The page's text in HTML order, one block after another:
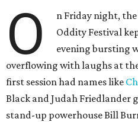
O
n Friday night,
Oddity Festival
evening bursting
overflowing with laughs at
first session had names like
Black and Judah Friedlander
stand-up powerhouse Bill